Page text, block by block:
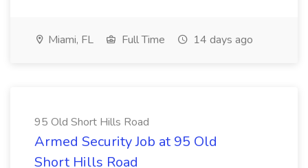
Miami, FL Full Time 14 days ago
95 Old Short Hills Road
Armed Security Job at 95 Old
Short Hills Road